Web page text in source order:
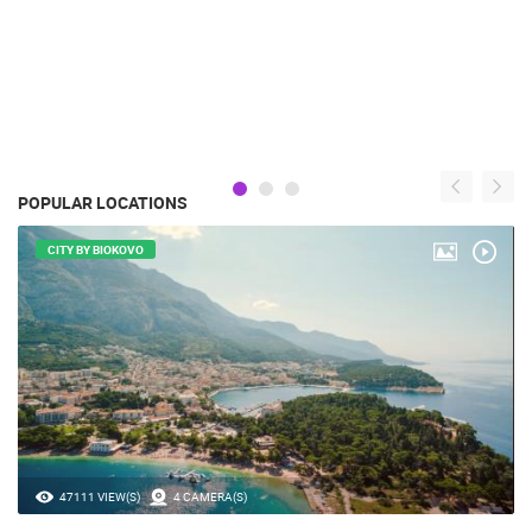
POPULAR LOCATIONS
47111 VIEW(S) 4 CAMERA(S)
CITY BY BIOKOVO